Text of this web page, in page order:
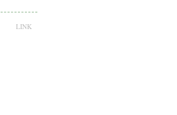
LINK